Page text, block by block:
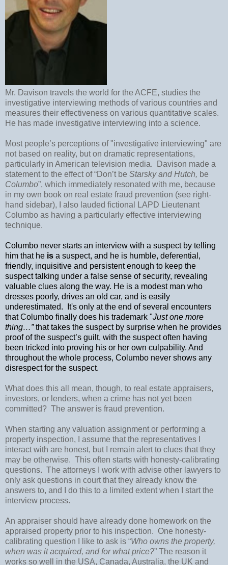
Mr. Davison travels the world for the ACFE, studies the
investigative interviewing methods of various countries and
measures their effectiveness on various quantitative scales.
He has made investigative interviewing into a science.
Most people’s perceptions of "investigative interviewing" are
not based on reality, but on dramatic representations,
particularly in American television media.
Davison made a
statement to the effect of “Don’t be Starsky and Hutch, be
Columbo”, which immediately resonated with me, because
in my own book on real estate fraud prevention (see right-
hand sidebar), I also lauded fictional LAPD Lieutenant
Columbo as having a particularly effective interviewing
technique.
Columbo never starts an interview with a suspect by telling
him that he is a suspect, and he is humble, deferential,
friendly, inquisitive and persistent enough to keep the
suspect talking under a false sense of security, revealing
valuable clues along the way. He is a modest man who
dresses poorly, drives an old car, and is easily
underestimated.
It's only at the end of several encounters
that Columbo finally does his trademark "Just one more
thing…”that takes the suspect by surprise when he provides
proof of the suspect’s guilt, with the suspect often having
been tricked into proving his or her own culpability. And
throughout the whole process, Columbo never shows any
disrespect for the suspect.
What does this all mean, though, to real estate appraisers,
investors, or lenders, when a crime has not yet been
committed? The answer is fraud prevention.
When starting any valuation assignment or performing a
property inspection, I assume that the representatives I
interact with are honest, but I remain alert to clues that they
may be otherwise. This often starts with honesty-calibrating
questions. The attorneys I work with advise other lawyers to
only ask questions in court that they already know the
answers to, and I do this to a limited extent when I start the
interview process.
An appraiser should have already done homework on the
appraised property prior to his inspection. One honesty-
calibrating question I like to ask is “Who owns the property,
when was it acquired, and for what price?” The reason it
works so well in the USA, Canada, Australia, the UK and